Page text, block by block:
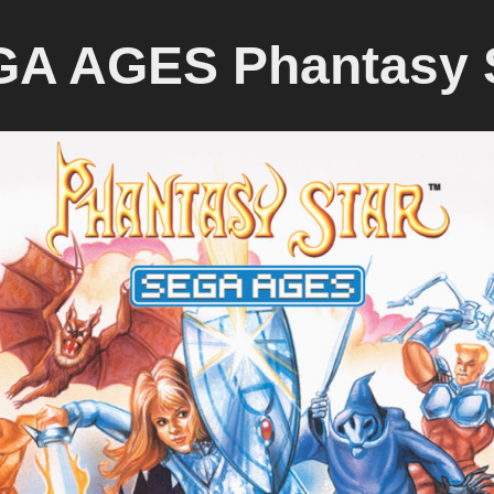
AGES Phantasy